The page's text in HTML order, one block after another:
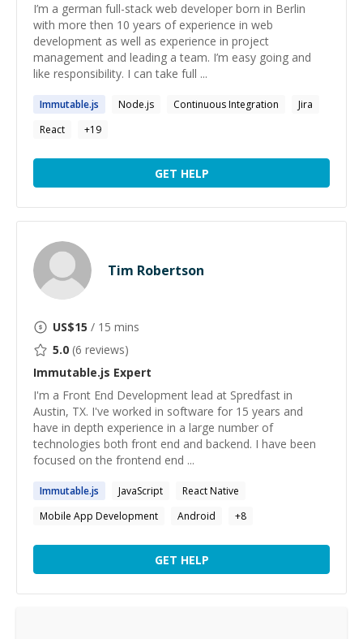
I’m a german full-stack web developer born in Berlin
with more then 10 years of experience in web
development as well as experience in project
management and leading a team. I’m easy going and
like responsibility. I can take full ...
Immutable.js Node.js Continuous Integration
Jira
React
+19
GET HELP
Tim Robertson
US$15 / 15 mins
5.0 (6 reviews)
Immutable.js Expert
I'm a Front End Development lead at Spredfast in
Austin, TX. I've worked in software for 15 years and
have in depth experience in a large number of
technologies both front end and backend. I have been
focused on the frontend end ...
Immutable.js JavaScript
React Native
Mobile App Development
Android +8
GET HELP